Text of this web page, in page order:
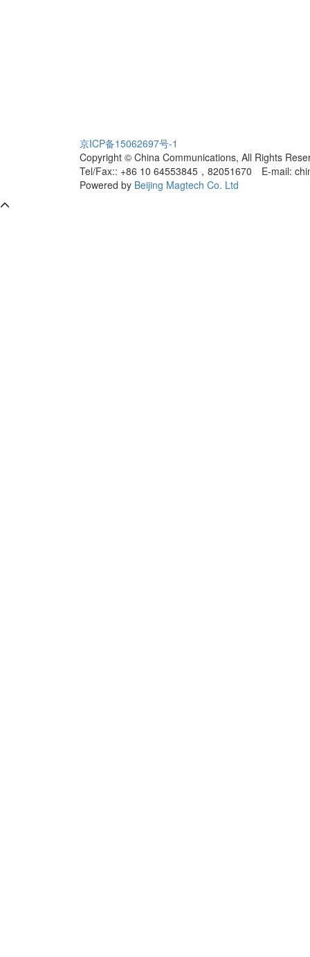
京ICP备15062697号-1
Copyright © China Communications, All Rights
Tel/Fax:: +86 10 64553845，82051670 E-mail:
Powered by Beijing Magtech Co. Ltd